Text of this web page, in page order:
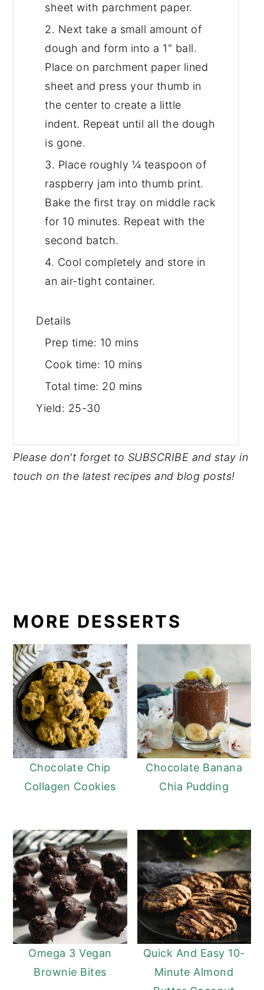
sheet with parchment paper.
2. Next take a small amount of
dough and form into a 1" ball.
Place on parchment paper lined
sheet and press your thumb in
the center to create a little
indent. Repeat until all the dough
is gone.
3. Place roughly ¼ teaspoon of
raspberry jam into thumb print.
Bake the first tray on middle rack
for 10 minutes. Repeat with the
second batch.
4. Cool completely and store in
an air-tight container.
Details
Prep time: 10 mins
Cook time: 10 mins
Total time: 20 mins
Yield: 25-30
Please don't forget to SUBSCRIBE and stay in
touch on the latest recipes and blog posts!
MORE DESSERTS
Chocolate Chip
Collagen Cookies
Chocolate Banana
Chia Pudding
Omega 3 Vegan
Brownie Bites
Quick And Easy 10-
Minute Almond